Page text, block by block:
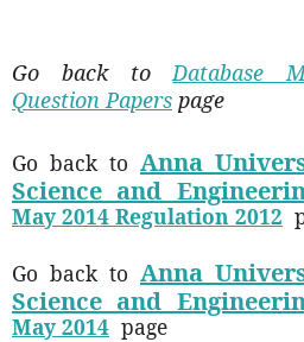
Go back to Database
Question Papers page
Go back to Anna
Science and
May 2014 Regulation 2012
Go back to Anna
Science and
May 2014 page